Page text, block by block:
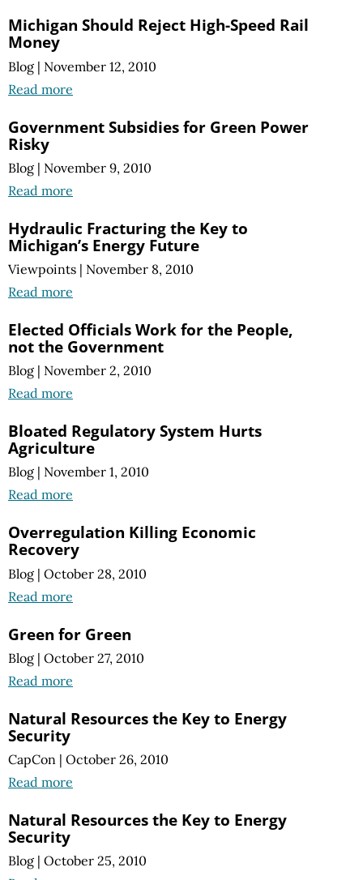
Michigan Should Reject High-Speed Rail
Money
Blog | November 12, 2010
Read more
Government Subsidies for Green Power
Risky
Blog | November 9, 2010
Read more
Hydraulic Fracturing the Key to
Michigan’s Energy Future
Viewpoints | November 8, 2010
Read more
Elected Officials Work for the People,
not the Government
Blog | November 2, 2010
Read more
Bloated Regulatory System Hurts
Agriculture
Blog | November 1, 2010
Read more
Overregulation Killing Economic
Recovery
Blog | October 28, 2010
Read more
Green for Green
Blog | October 27, 2010
Read more
Natural Resources the Key to Energy
Security
CapCon | October 26, 2010
Read more
Natural Resources the Key to Energy
Security
Blog | October 25, 2010